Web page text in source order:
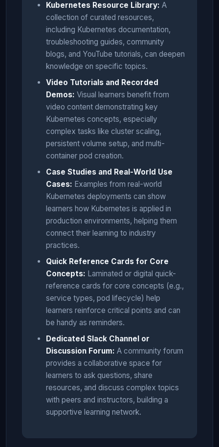
Kubernetes Resource Library: A
collection of curated resources,
including Kubernetes documentation,
troubleshooting guides, community
blogs, and YouTube tutorials, can deepen
knowledge on specific topics.
Video Tutorials and Recorded
Demos: Visual learners benefit from
video content demonstrating key
Kubernetes concepts, especially
complex tasks like cluster scaling,
persistent volume setup, and multi-
container pod creation.
Case Studies and Real-World Use
Cases: Examples from real-world
Kubernetes deployments can show
learners how Kubernetes is applied in
production environments, helping them
connect their learning to industry
practices.
Quick Reference Cards for Core
Concepts: Laminated or digital quick-
reference cards for core concepts (e.g.,
service types, pod lifecycle) help
learners reinforce critical points and can
be handy as reminders.
Dedicated Slack Channel or
Discussion Forum: A community forum
provides a collaborative space for
learners to ask questions, share
resources, and discuss complex topics
with peers and instructors, building a
supportive learning network.